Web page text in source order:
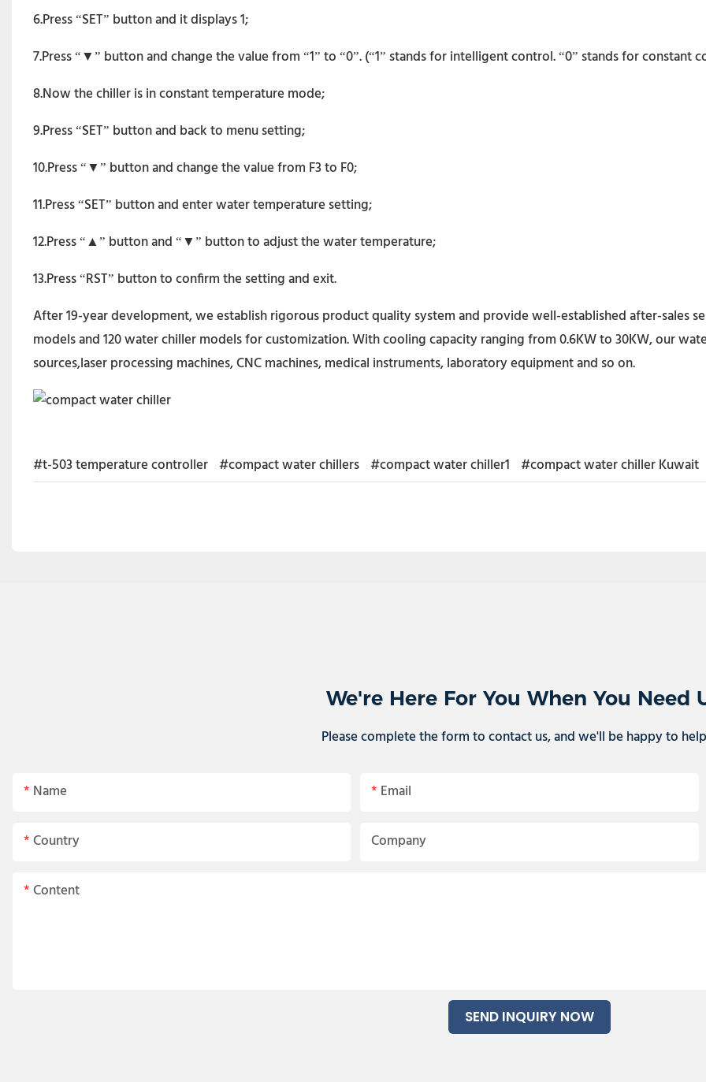
6.Press “SET” button and it displays 1;
7.Press “▼” button and change the value from “1” to “0”. (“1” stands for intelligent control. “0” stands for constant
8.Now the chiller is in constant temperature mode;
9.Press “SET” button and back to menu setting;
10.Press “▼” button and change the value from F3 to F0;
11.Press “SET” button and enter water temperature setting;
12.Press “▲” button and “▼” button to adjust the water temperature;
13.Press “RST” button to confirm the setting and exit.
After 19-year development, we establish rigorous product quality system and provide well-established after-sales
models and 120 water chiller models for customization. With cooling capacity ranging from 0.6KW to 30KW, our
sources,laser processing machines, CNC machines, medical instruments, laboratory equipment and so on.
#t-503 temperature controller #compact water chillers #compact water chiller1 #compact water chiller Kuwait
We're Here For You When You Need
Please complete the form to contact us, and we'll be happy to
Name Email
Country Company
Content
SEND INQUIRY NOW